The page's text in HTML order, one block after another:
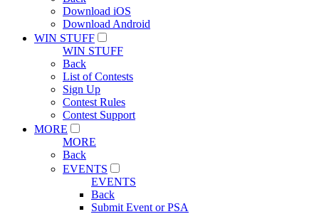
Download iOS
Download Android
WIN STUFF
WIN STUFF
Back
List of Contests
Sign Up
Contest Rules
Contest Support
MORE
MORE
Back
EVENTS
EVENTS
Back
Submit Event or PSA